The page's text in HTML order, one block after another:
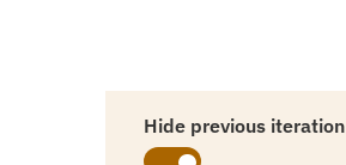
Hide previous iteration